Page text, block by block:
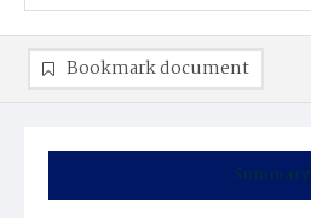
Summary
Bookmark document